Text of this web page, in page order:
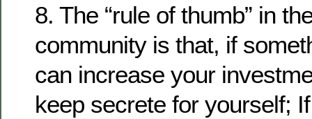
8. The “rule of thumb” in
community is that, if
can increase your
keep secrete for yourself;